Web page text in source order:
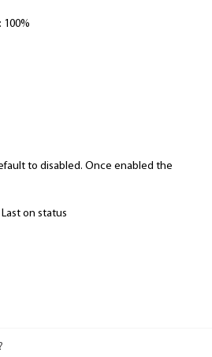
100%
to disabled. Once enabled the
on status